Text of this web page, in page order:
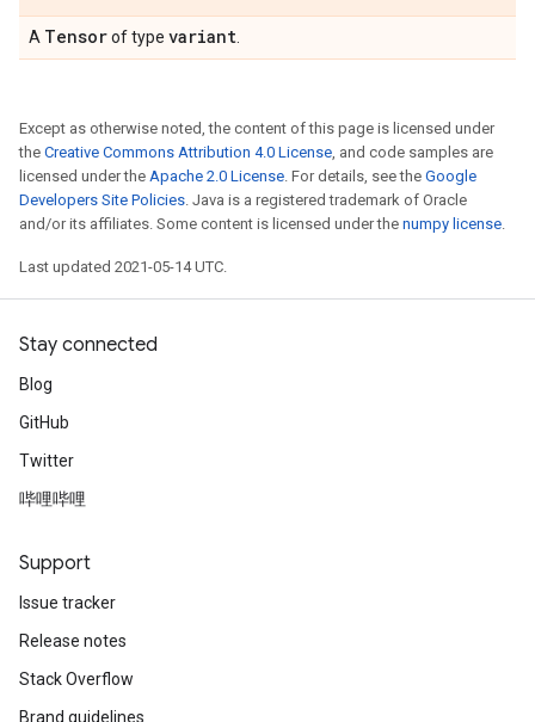
A Tensorof type variant
Except as otherwise noted, the content of this page is licensed under
the Creative Commons Attribution 4.0 License, and code samples are
licensed under the Apache 2.0 License. For details, see the Google
Developers Site Policies. Java is a registered trademark of Oracle
and/or its affiliates. Some content is licensed under the numpy license.
Last updated 2021-05-14 UTC.
Stay connected
Blog
GitHub
Twitter
哔哩哔哩
Support
Issue tracker
Release notes
Stack Overflow
Brand guidelines